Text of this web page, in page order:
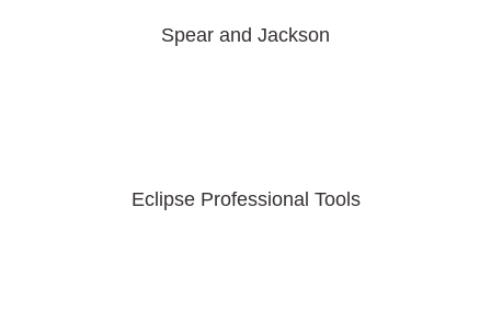
Spear and Jackson
Eclipse Professional Tools